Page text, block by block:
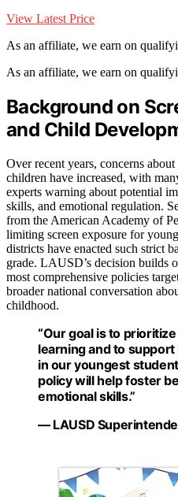
View Latest Price
As an affiliate, we earn on
As an affiliate, we earn on
Background on
and Child
Over recent years, concerns
children have increased, with
experts warning about potential
skills, and emotional regulation.
from the American Academy of
limiting screen exposure for
districts have enacted such strict
grade. LAUSD’s decision builds
most comprehensive policies
broader national conversation
childhood.
“Our goal is to
learning and to
in our youngest
policy will help foster
emotional skills.”
— LAUSD